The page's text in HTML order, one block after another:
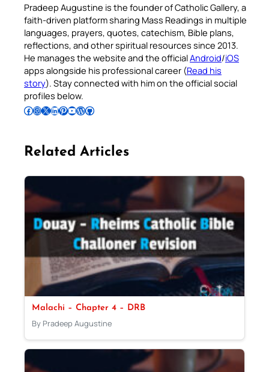
Pradeep Augustine is the founder of Catholic Gallery, a
faith-driven platform sharing Mass Readings in multiple
languages, prayers, quotes, catechism, Bible plans,
reflections, and other spiritual resources since 2013.
He manages the website and the officialAndroid/iOS
apps alongside his professional career (Read his
story). Stay connected with him on the official social
profiles below.
Follow Pradeep on Facebook Follow Pradeep on InstagramFollow Pradeep on X Follow Pradeep on LinkedIn Follow Pradeep on Pinterest Subscribe to Pradeep’s Youtube Channel Follow Pradeep on WordPress Follow Pradeep on GitHub
Related Articles
Malachi – Chapter 4 – DRB
By Pradeep Augustine